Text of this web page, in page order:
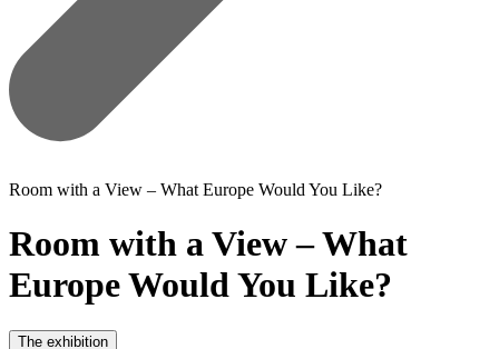
Room with a View – What Europe Would You Like?
Room with a View – What
Europe Would You Like?
The exhibition